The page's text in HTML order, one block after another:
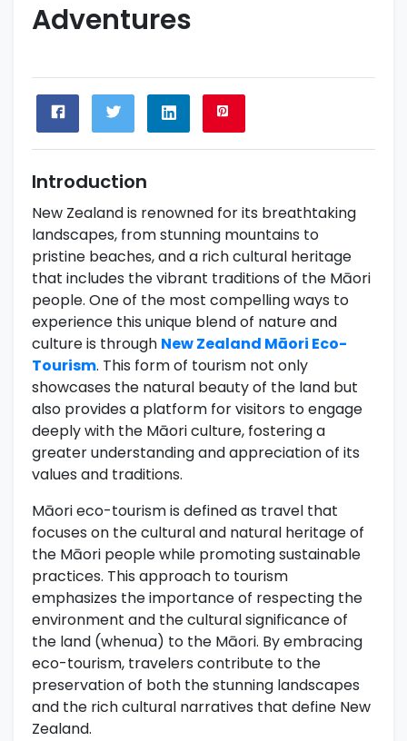
Adventures
Introduction
New Zealand is renowned for its breathtaking
landscapes, from stunning mountains to
pristine beaches, and a rich cultural heritage
that includes the vibrant traditions of the Māori
people. One of the most compelling ways to
experience this unique blend of nature and
culture is through New Zealand Māori Eco-
Tourism. This form of tourism not only
showcases the natural beauty of the land but
also provides a platform for visitors to engage
deeply with the Māori culture, fostering a
greater understanding and appreciation of its
values and traditions.
Māori eco-tourism is defined as travel that
focuses on the cultural and natural heritage of
the Māori people while promoting sustainable
practices. This approach to tourism
emphasizes the importance of respecting the
environment and the cultural significance of
the land (whenua) to the Māori. By embracing
eco-tourism, travelers contribute to the
preservation of both the stunning landscapes
and the rich cultural narratives that define New
Zealand.